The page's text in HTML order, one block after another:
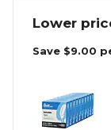
Lower
Save $9.00